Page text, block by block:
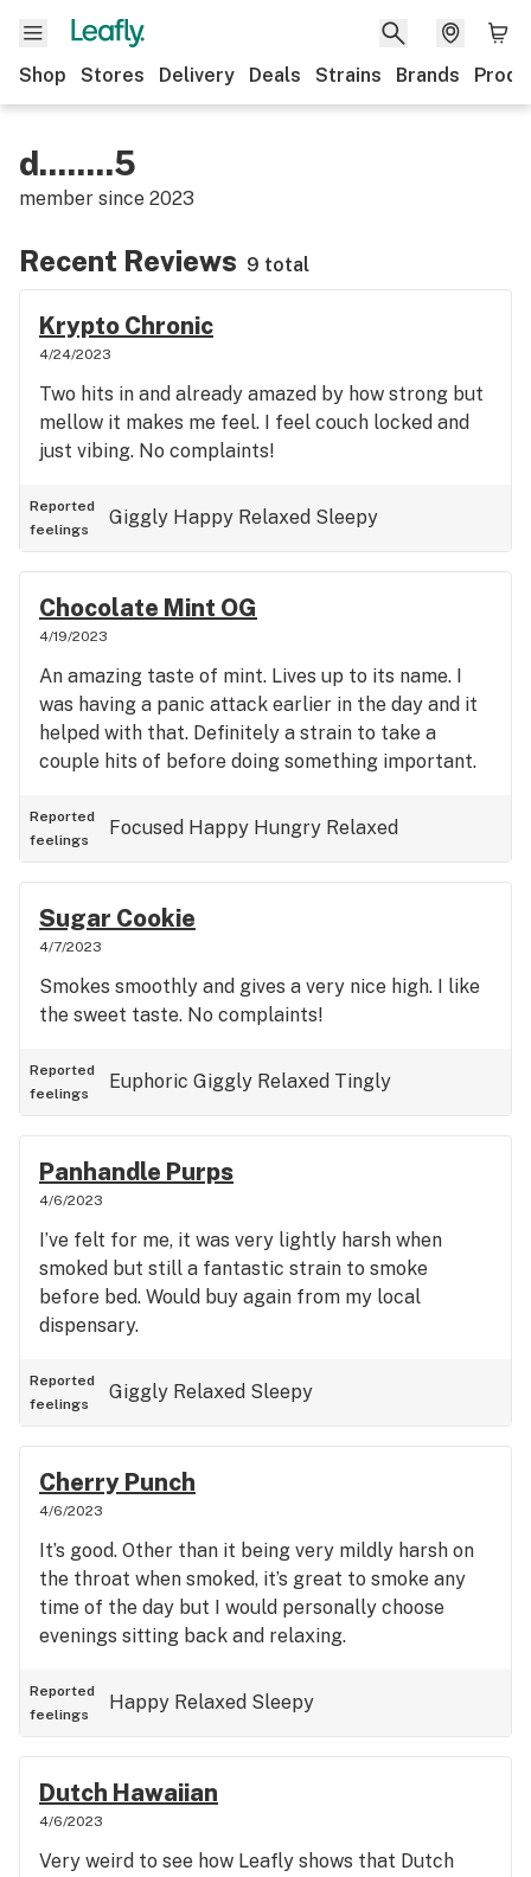
Shop Stores Delivery Deals Strains Brands
d........5
member since 2023
Recent Reviews 9 total
Krypto Chronic
4/24/2023
Two hits in and already amazed by how strong but
mellow it makes me feel. I feel couch locked and
just vibing. No complaints!
Reported
feelings
Giggly Happy Relaxed Sleepy
Chocolate Mint OG
4/19/2023
An amazing taste of mint. Lives up to its name. I
was having a panic attack earlier in the day and it
helped with that. Definitely a strain to take a
couple hits of before doing something important.
Reported
feelings
Focused Happy Hungry Relaxed
Sugar Cookie
4/7/2023
Smokes smoothly and gives a very nice high. I like
the sweet taste. No complaints!
Reported
feelings
Euphoric Giggly Relaxed Tingly
Panhandle Purps
4/6/2023
I’ve felt for me, it was very lightly harsh when
smoked but still a fantastic strain to smoke
before bed. Would buy again from my local
dispensary.
Reported
feelings
Giggly Relaxed Sleepy
Cherry Punch
4/6/2023
It’s good. Other than it being very mildly harsh on
the throat when smoked, it’s great to smoke any
time of the day but I would personally choose
evenings sitting back and relaxing.
Reported
feelings
Happy Relaxed Sleepy
Dutch Hawaiian
4/6/2023
Very weird to see how Leafly shows that Dutch